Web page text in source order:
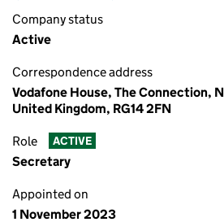
Company status
Active
Correspondence address
Vodafone House, The Connection,
United Kingdom, RG14 2FN
Role ACTIVE
Secretary
Appointed on
1 November 2023